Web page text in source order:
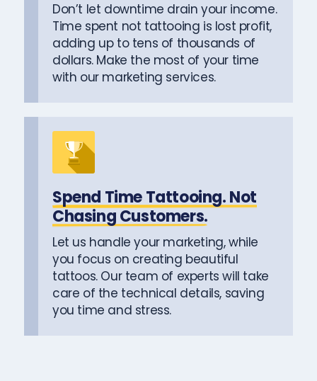
Don’t let downtime drain your income.
Time spent not tattooing is lost profit,
adding up to tens of thousands of
dollars. Make the most of your time
with our marketing services.
Spend Time Tattooing. Not
Chasing Customers.
Let us handle your marketing, while
you focus on creating beautiful
tattoos. Our team of experts will take
care of the technical details, saving
you time and stress.